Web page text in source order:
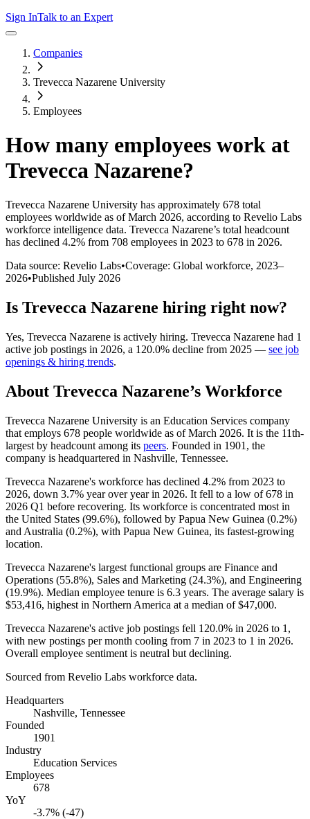
Sign InTalk to an Expert
Companies
Trevecca Nazarene University
Employees
How many employees work at
Trevecca Nazarene?
Trevecca Nazarene University has approximately 678 total
employees worldwide as of March 2026, according to Revelio Labs
workforce intelligence data. Trevecca Nazarene’s total headcount
has declined 4.2% from 708 employees in 2023 to 678 in 2026.
Data source: Revelio Labs•Coverage: Global workforce, 2023–
2026•Published July 2026
Is Trevecca Nazarene hiring right now?
Yes, Trevecca Nazarene is actively hiring. Trevecca Nazarene had 1
active job postings in 2026, a 120.0% decline from 2025 — see job
openings & hiring trends.
About Trevecca Nazarene’s Workforce
Trevecca Nazarene University is an Education Services company
that employs 678 people worldwide as of March 2026. It is the 11th-
largest by headcount among its peers. Founded in 1901 , the
company is headquartered in Nashville, Tennessee.
Trevecca Nazarene's workforce has declined 4.2% from 2023 to
2026, down 3.7% year over year in 2026. It fell to a low of678 in
2026 Q1 before recovering. Its workforce is concentrated most in
the United States (99.6%), followed by Papua New Guinea (0.2%)
and Australia (0.2%), with Papua New Guinea, its fastest-growing
location.
Trevecca Nazarene's largest functional groups are Finance and
Operations (55.8%), Sales and Marketing (24.3%), and Engineering
(19.9%). Median employee tenure is 6.3 years. The average salary is
$53,416, highest in Northern America at a median of$47,000.
Trevecca Nazarene's active job postings fell 120.0% in 2026 to 1 ,
with new postings per month cooling from 7 in 2023 to 1 in 2026.
Overall employee sentiment is neutral but declining.
Sourced from Revelio Labs workforce data.
Headquarters
Nashville, Tennessee
Founded
1901
Industry
Education Services
Employees
678
YoY
-3.7% (-47)